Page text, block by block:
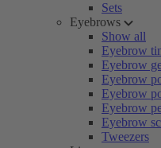
Sets
Eyebrows
Show all
Eyebrow
Eyebrow
Eyebrow
Eyebrow
Eyebrow
Eyebrow
Tweezers